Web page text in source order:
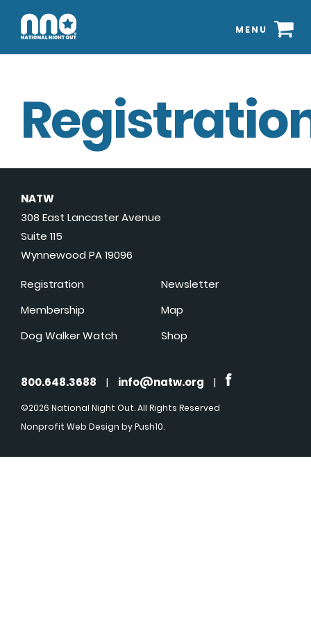
MENU
NATW
308 East Lancaster Avenue
Suite 115
Wynnewood PA 19096
Registration
Membership
Dog Walker Watch
Newsletter
Map
Shop
800.648.3688 | info@natw.org |
©2026 National Night Out. All Rights Reserved
Nonprofit Web Design by Push10.